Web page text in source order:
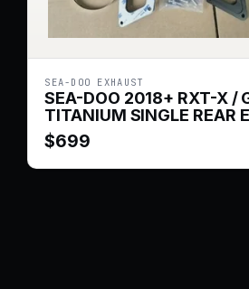
SEA-DOO EXHAUST
SEA-DOO 2018+ RXT-X /
TITANIUM SINGLE REAR
$699